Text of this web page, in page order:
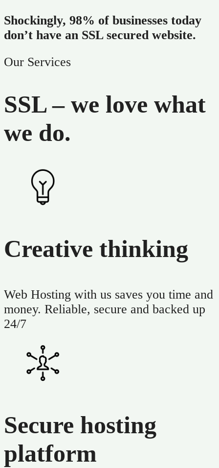
Shockingly, 98% of businesses today
don’t have an SSL secured website.
Our Services
SSL – we love what
we do.
Creative thinking
Web Hosting with us saves you time and
money. Reliable, secure and backed up
24/7
Secure hosting
platform